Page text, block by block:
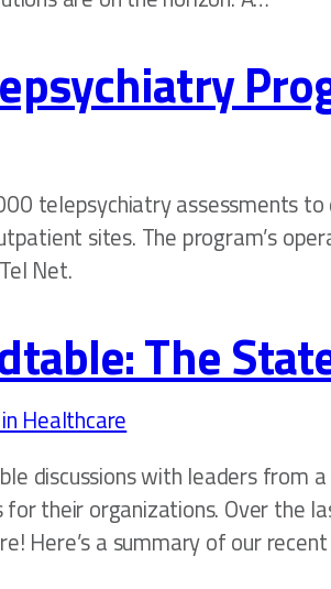
telepsychiatry assessments
sites. The program’s
Net.
The
discussions with leaders from
their organizations. Over the
Here’s a summary of our